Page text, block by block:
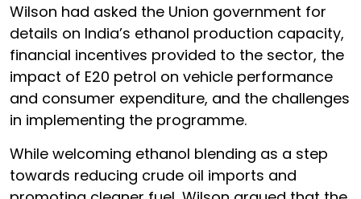
Wilson had asked the Union government for
details on India’s ethanol production capacity,
financial incentives provided to the sector, the
impact of E20 petrol on vehicle performance
and consumer expenditure, and the challenges
in implementing the programme.
While welcoming ethanol blending as a step
towards reducing crude oil imports and